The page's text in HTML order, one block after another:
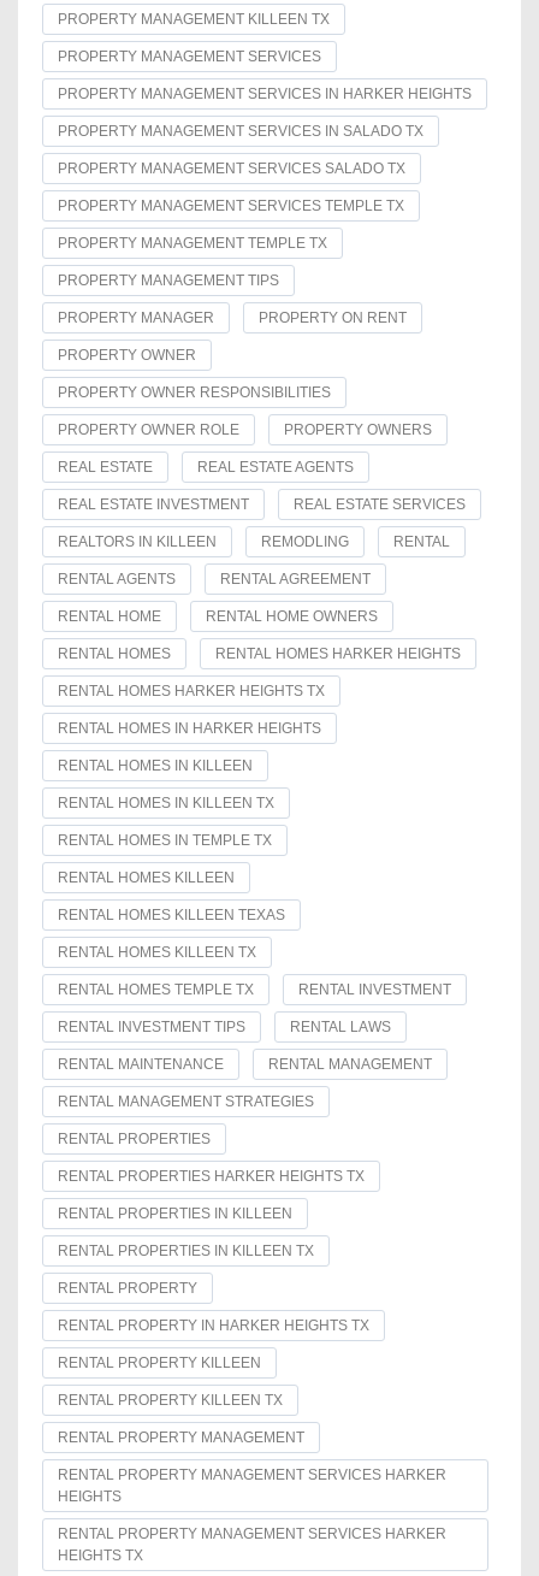
PROPERTY MANAGEMENT KILLEEN TX
PROPERTY MANAGEMENT SERVICES
PROPERTY MANAGEMENT SERVICES IN HARKER HEIGHTS
PROPERTY MANAGEMENT SERVICES IN SALADO TX
PROPERTY MANAGEMENT SERVICES SALADO TX
PROPERTY MANAGEMENT SERVICES TEMPLE TX
PROPERTY MANAGEMENT TEMPLE TX
PROPERTY MANAGEMENT TIPS
PROPERTY MANAGER PROPERTY ON RENT
PROPERTY OWNER
PROPERTY OWNER RESPONSIBILITIES
PROPERTY OWNER ROLE PROPERTY OWNERS
REAL ESTATE REAL ESTATE AGENTS
REAL ESTATE INVESTMENT REAL ESTATE SERVICES
REALTORS IN KILLEEN REMODLING RENTAL
RENTAL AGENTS RENTAL AGREEMENT
RENTAL HOME RENTAL HOME OWNERS
RENTAL HOMES RENTAL HOMES HARKER HEIGHTS
RENTAL HOMES HARKER HEIGHTS TX
RENTAL HOMES IN HARKER HEIGHTS
RENTAL HOMES IN KILLEEN
RENTAL HOMES IN KILLEEN TX
RENTAL HOMES IN TEMPLE TX
RENTAL HOMES KILLEEN
RENTAL HOMES KILLEEN TEXAS
RENTAL HOMES KILLEEN TX
RENTAL HOMES TEMPLE TX RENTAL INVESTMENT
RENTAL INVESTMENT TIPS RENTAL LAWS
RENTAL MAINTENANCE RENTAL MANAGEMENT
RENTAL MANAGEMENT STRATEGIES
RENTAL PROPERTIES
RENTAL PROPERTIES HARKER HEIGHTS TX
RENTAL PROPERTIES IN KILLEEN
RENTAL PROPERTIES IN KILLEEN TX
RENTAL PROPERTY
RENTAL PROPERTY IN HARKER HEIGHTS TX
RENTAL PROPERTY KILLEEN
RENTAL PROPERTY KILLEEN TX
RENTAL PROPERTY MANAGEMENT
RENTAL PROPERTY MANAGEMENT SERVICES HARKER
HEIGHTS
RENTAL PROPERTY MANAGEMENT SERVICES HARKER
HEIGHTS TX